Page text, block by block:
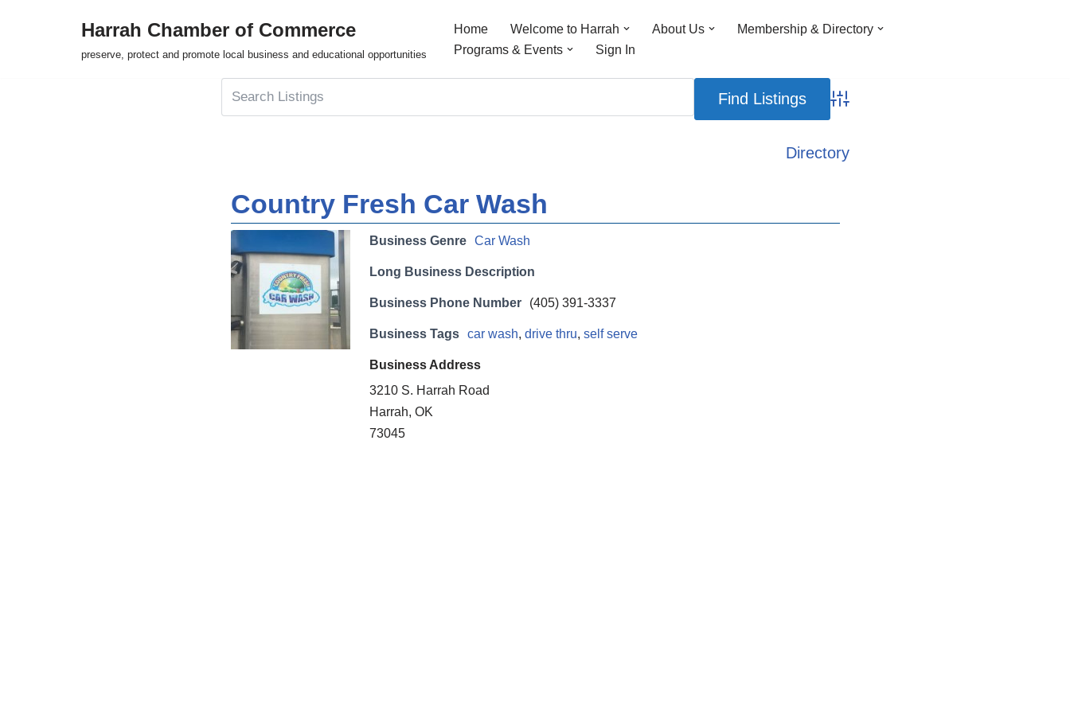
Harrah Chamber of Commerce
preserve, protect and promote local business and educational opportunities
Home Welcome to Harrah About Us
Membership & Directory
Programs & Events
Sign In
Advanced Search
Directory
Country Fresh Car Wash
Business Genre Car Wash
Long Business Description
Business Phone Number (405) 391-3337
Business Tags car wash, drive thru, self serve
Business Address
3210 S. Harrah Road
Harrah, OK
73045